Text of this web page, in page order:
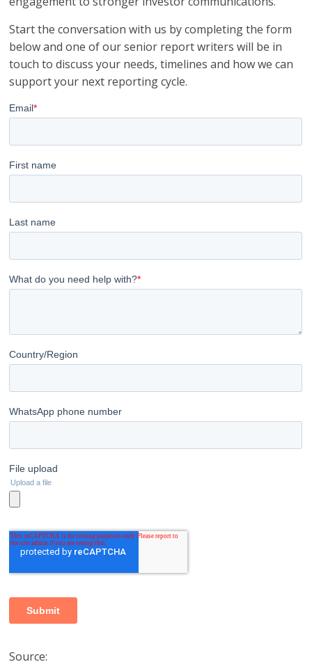
Start the conversation with us by completing the form
below and one of our senior report writers will be in
touch to discuss your needs, timelines and how we can
support your next reporting cycle.
Source: